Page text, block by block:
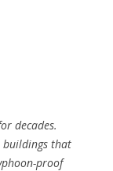
decades.
buildings that
proof